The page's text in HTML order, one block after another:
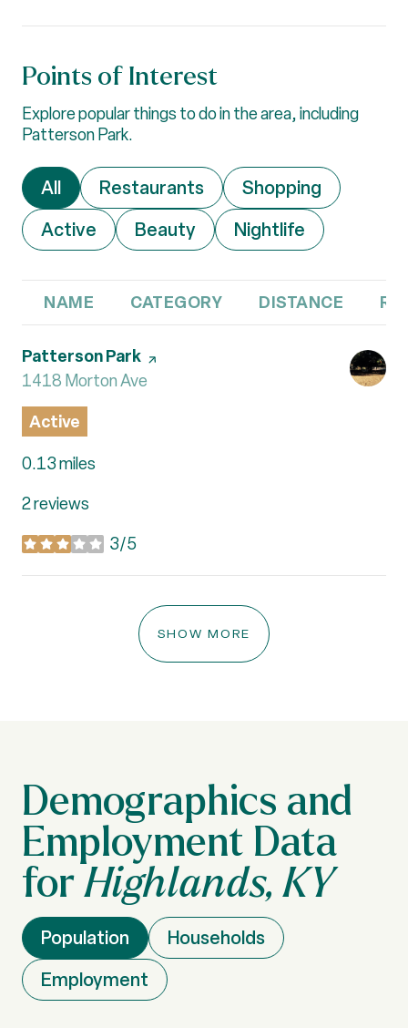
Points of Interest
Explore popular things to do in the area, including
Patterson Park.
Search businesses related to
All Search businesses related to
Restaurants Search
Shopping
Search businesses related to
Active Search businesses related to
Beauty Search businesses
Nightlife
NAME CATEGORY DISTANCE
Visit the
Patterson Park page on Yelp
Search
1418 Morton Ave
Active
0.13miles
2 reviews
3/5
stars
SHOW MORE
Highlands, KY
Population
Households
Employment